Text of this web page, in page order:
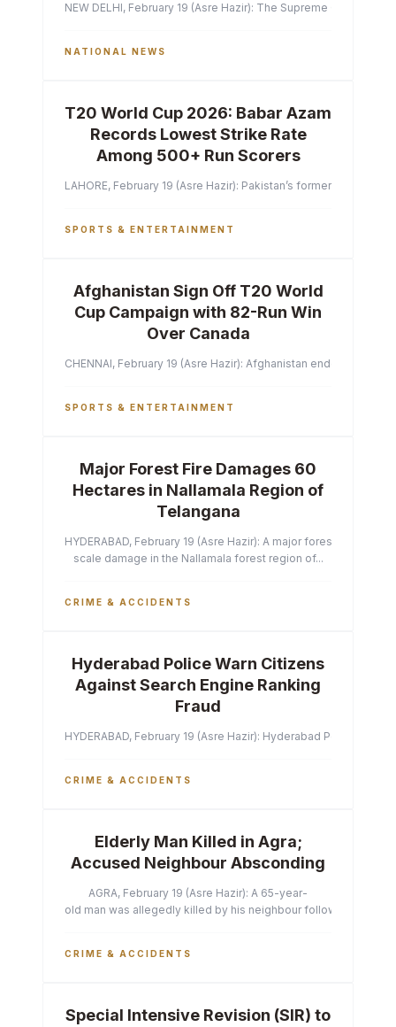
NEW DELHI, February 19 (Asre Hazir): The Supreme Court of
NATIONAL NEWS
T20 World Cup 2026: Babar Azam
Records Lowest Strike Rate
Among 500+ Run Scorers
LAHORE, February 19 (Asre Hazir): Pakistan’s former captain
SPORTS & ENTERTAINMENT
Afghanistan Sign Off T20 World
Cup Campaign with 82-Run Win
Over Canada
CHENNAI, February 19 (Asre Hazir): Afghanistan ended their
SPORTS & ENTERTAINMENT
Major Forest Fire Damages 60
Hectares in Nallamala Region of
Telangana
HYDERABAD, February 19 (Asre Hazir): A major forest fire has
scale damage in the Nallamala forest region of...
CRIME & ACCIDENTS
Hyderabad Police Warn Citizens
Against Search Engine Ranking
Fraud
HYDERABAD, February 19 (Asre Hazir): Hyderabad Police
CRIME & ACCIDENTS
Elderly Man Killed in Agra;
Accused Neighbour Absconding
AGRA, February 19 (Asre Hazir): A 65-year-
old man was allegedly killed by his neighbour following a
CRIME & ACCIDENTS
Special Intensive Revision (SIR) to